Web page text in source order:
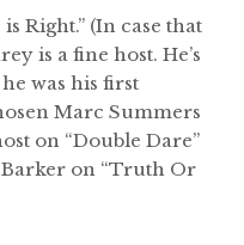
Right.” (In case that
is a fine host. He’s
was his first
Marc Summers
on “Double Dare”
on “Truth Or
I Miss About The Bob